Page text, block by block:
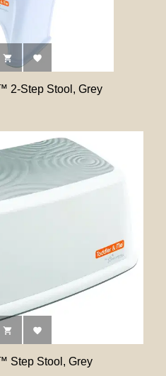
 
2-Step Stool, Grey
 
Step Stool, Grey